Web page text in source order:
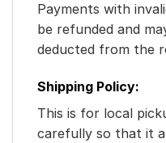
Payments with
be refunded and
deducted from the
Shipping Policy:
This is for local
carefully so that it